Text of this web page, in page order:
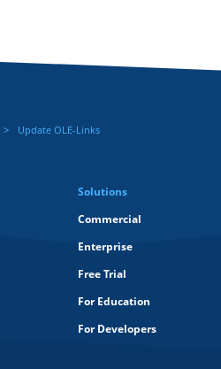
Update OLE-Links
Solutions
Commercial
Enterprise
Free Trial
For Education
For Developers